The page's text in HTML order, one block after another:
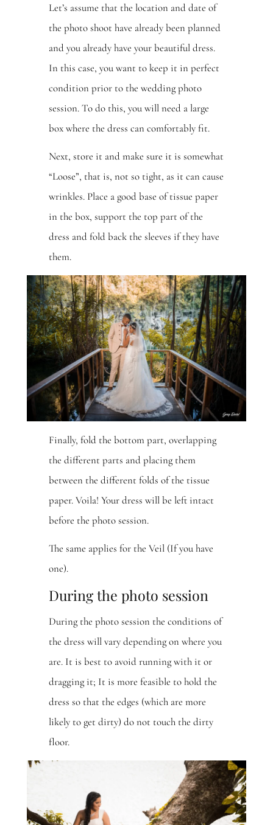
Let’s assume that the location and date of
the photo shoot have already been planned
and you already have your beautiful dress.
In this case, you want to keep it in perfect
condition prior to the wedding photo
session. To do this, you will need a large
box where the dress can comfortably fit.
Next, store it and make sure it is somewhat
“Loose”, that is, not so tight, as it can cause
wrinkles. Place a good base of tissue paper
in the box, support the top part of the
dress and fold back the sleeves if they have
them.
Finally, fold the bottom part, overlapping
the different parts and placing them
between the different folds of the tissue
paper. Voila! Your dress will be left intact
before the photo session.
The same applies for the Veil (If you have
one).
During the photo session
During the photo session the conditions of
the dress will vary depending on where you
are. It is best to avoid running with it or
dragging it; It is more feasible to hold the
dress so that the edges (which are more
likely to get dirty) do not touch the dirty
floor.